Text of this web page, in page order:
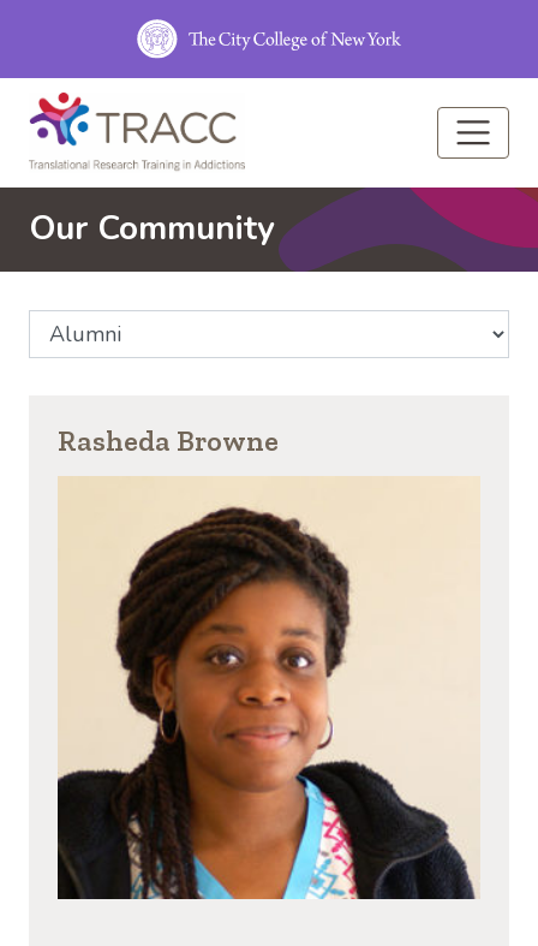
Skip to main content
Our Community
Select Community Affiliation
Rasheda Browne